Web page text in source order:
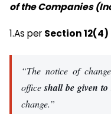
of the Companies
1.As per Section 12(4)
“The notice of
officeshall be given
change.”